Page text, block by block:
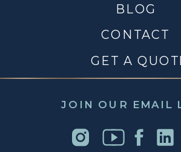
JOIN OUR EMAIL
CONTACT
BLOG
GET A